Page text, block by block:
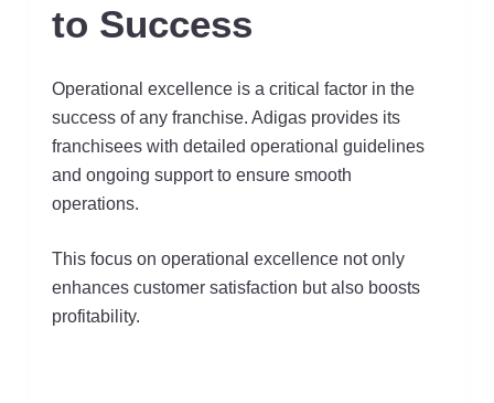
to Success
Operational excellence is a critical factor in the
success of any franchise. Adigas provides its
franchisees with detailed operational guidelines
and ongoing support to ensure smooth
operations.
This focus on operational excellence not only
enhances customer satisfaction but also boosts
profitability.